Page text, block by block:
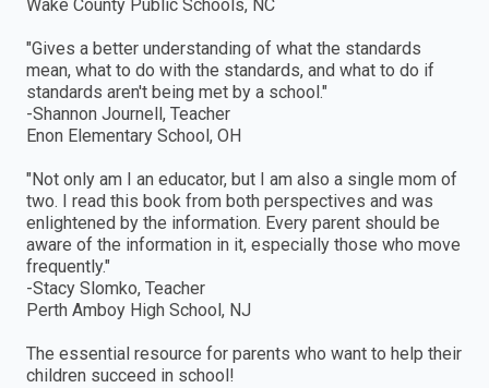
Wake County Public Schools, NC
"Gives a better understanding of what the standards
mean, what to do with the standards, and what to do if
standards aren′t being met by a school."
-Shannon Journell, Teacher
Enon Elementary School, OH
"Not only am I an educator, but I am also a single mom of
two. I read this book from both perspectives and was
enlightened by the information. Every parent should be
aware of the information in it, especially those who move
frequently."
-Stacy Slomko, Teacher
Perth Amboy High School, NJ
The essential resource for parents who want to help their
children succeed in school!